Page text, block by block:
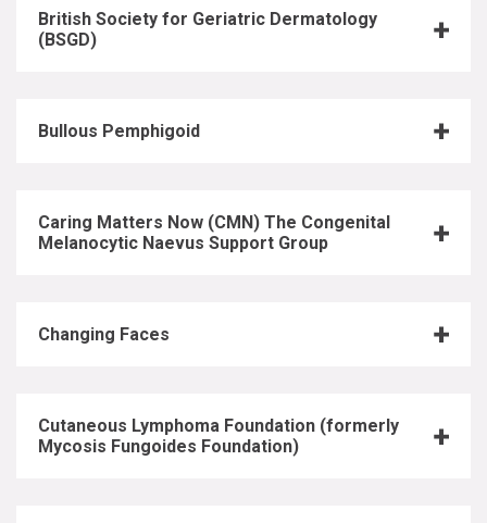
British Society for Geriatric Dermatology
(BSGD)
Bullous Pemphigoid
Caring Matters Now (CMN) The Congenital
Melanocytic Naevus Support Group
Changing Faces
Cutaneous Lymphoma Foundation (formerly
Mycosis Fungoides Foundation)